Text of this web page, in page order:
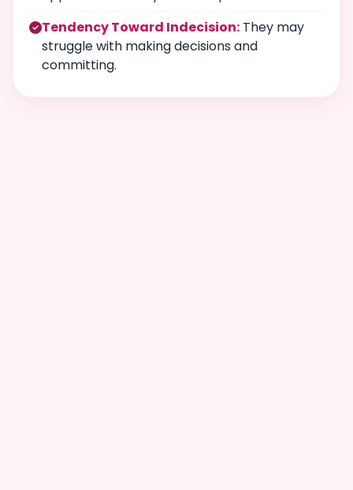
Tendency Toward Indecision: They may
struggle with making decisions and
committing.